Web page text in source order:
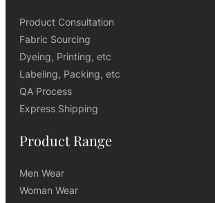
Product Consultation
Fabric Sourcing
Dyeing, Printing, etc
Labeling, Packing, etc
QA Process
Express Shipping
Product Range
Men Wear
Woman Wear